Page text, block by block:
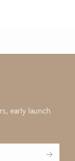
early launch